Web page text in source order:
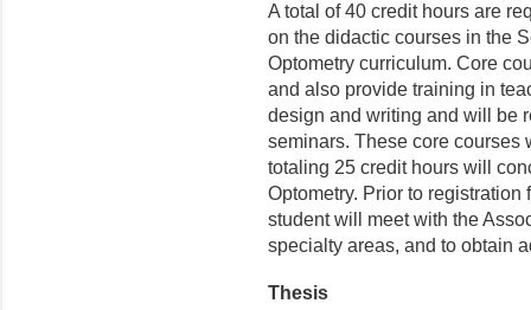
A total of 40 credit hours are
on the didactic courses in the
Optometry curriculum. Core
and also provide training in
design and writing and will be
seminars. These core courses
totaling 25 credit hours will
Optometry. Prior to registration
student will meet with the
specialty areas, and to obtain
Thesis